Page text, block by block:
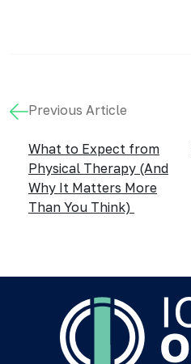
Previous Article
What to Expect from
Physical Therapy (And
Why It Matters More
Than You Think)